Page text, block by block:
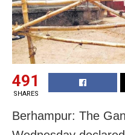
491
SHARES
Berhampur: The